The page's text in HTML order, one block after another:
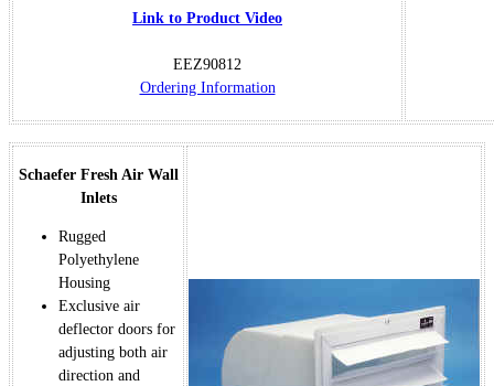
Link to Product Video
EEZ90812
Ordering Information
Schaefer Fresh Air Wall
Inlets
Rugged
Polyethylene
Housing
Exclusive air
deflector doors for
adjusting both air
direction and